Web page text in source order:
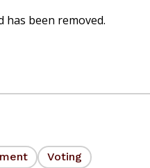
has been removed.
Voting